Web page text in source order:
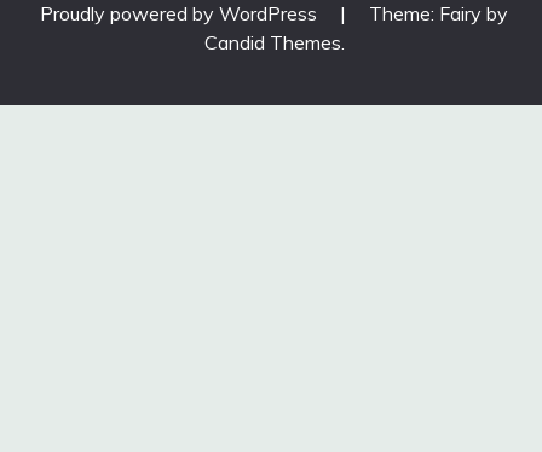
Proudly powered by WordPress
|
Theme: Fairy by
Candid Themes.